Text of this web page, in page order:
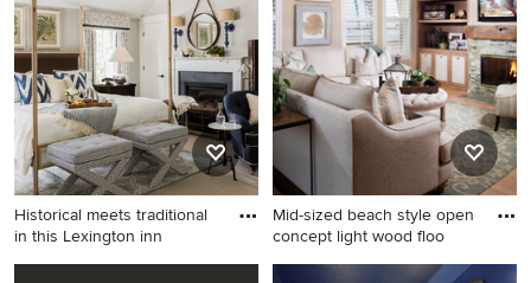
Historical meets traditional
in this Lexington inn
Large elegant master
Mid-sized beach style open
concept light wood floo
Mid-sized beach style open